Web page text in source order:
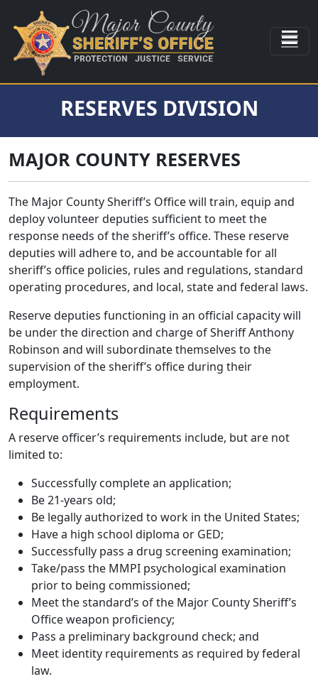
RESERVES DIVISION
MAJOR COUNTY RESERVES
The Major County Sheriff’s Office will train, equip and
deploy volunteer deputies sufficient to meet the
response needs of the sheriff’s office. These reserve
deputies will adhere to, and be accountable for all
sheriff’s office policies, rules and regulations, standard
operating procedures, and local, state and federal laws.
Reserve deputies functioning in an official capacity will
be under the direction and charge of Sheriff Anthony
Robinson and will subordinate themselves to the
supervision of the sheriff’s office during their
employment.
Requirements
A reserve officer’s requirements include, but are not
limited to:
Successfully complete an application;
Be 21-years old;
Be legally authorized to work in the United States;
Have a high school diploma or GED;
Successfully pass a drug screening examination;
Take/pass the MMPI psychological examination
prior to being commissioned;
Meet the standard’s of the Major County Sheriff’s
Office weapon proficiency;
Pass a preliminary background check; and
Meet identity requirements as required by federal
law.